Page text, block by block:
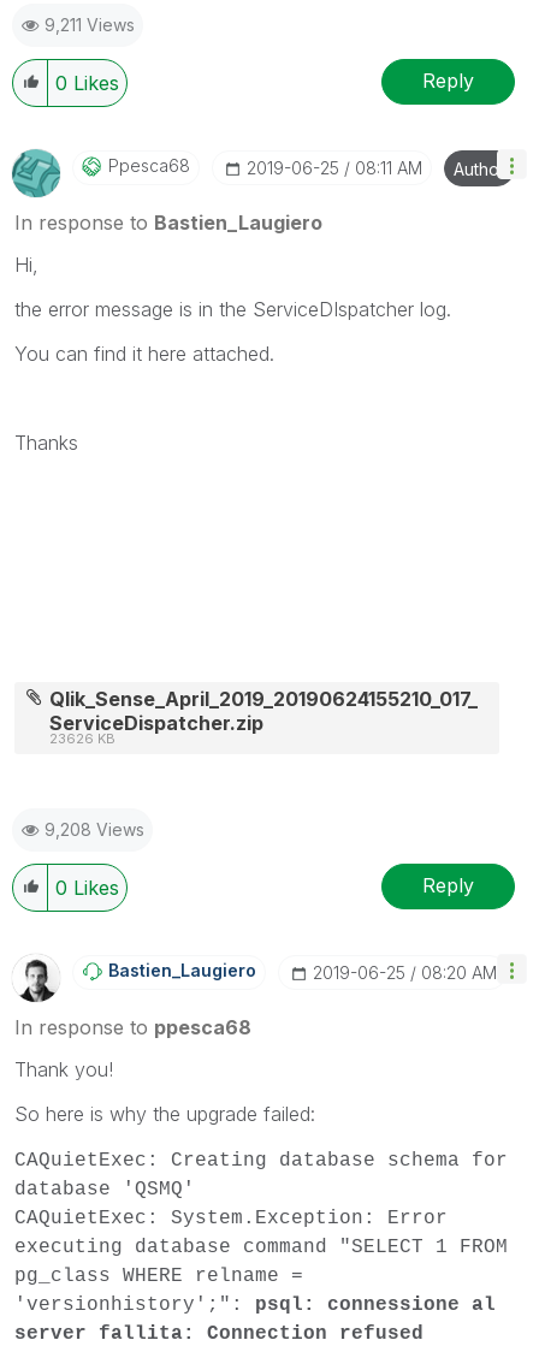
9,211 Views
0 Likes Reply
Ppesca68 ‎2019-06-25 08:11 AM Author
In response to Bastien_Laugiero
Hi,
the error message is in the ServiceDIspatcher log.
You can find it here attached.
Thanks
Qlik_Sense_April_2019_20190624155210_017_
ServiceDispatcher.zip
23626 KB
9,208 Views
0 Likes Reply
Bastien_LaugierO ‎2019-06-25 08:20 AM
In response to ppesca68
Thank you!
So here is why the upgrade failed:
CAQuietExec: Creating database schema for
database 'QSMQ'
CAQuietExec: System.Exception: Error
executing database command "SELECT 1 FROM
pg_class WHERE relname =
'versionhistory';":
psql: connessione al
server fallita: Connection refused